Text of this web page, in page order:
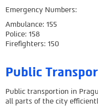
Emergency Numbers:
Ambulance: 155
Police: 158
Firefighters: 150
Public
Public transportion in
all parts of the city